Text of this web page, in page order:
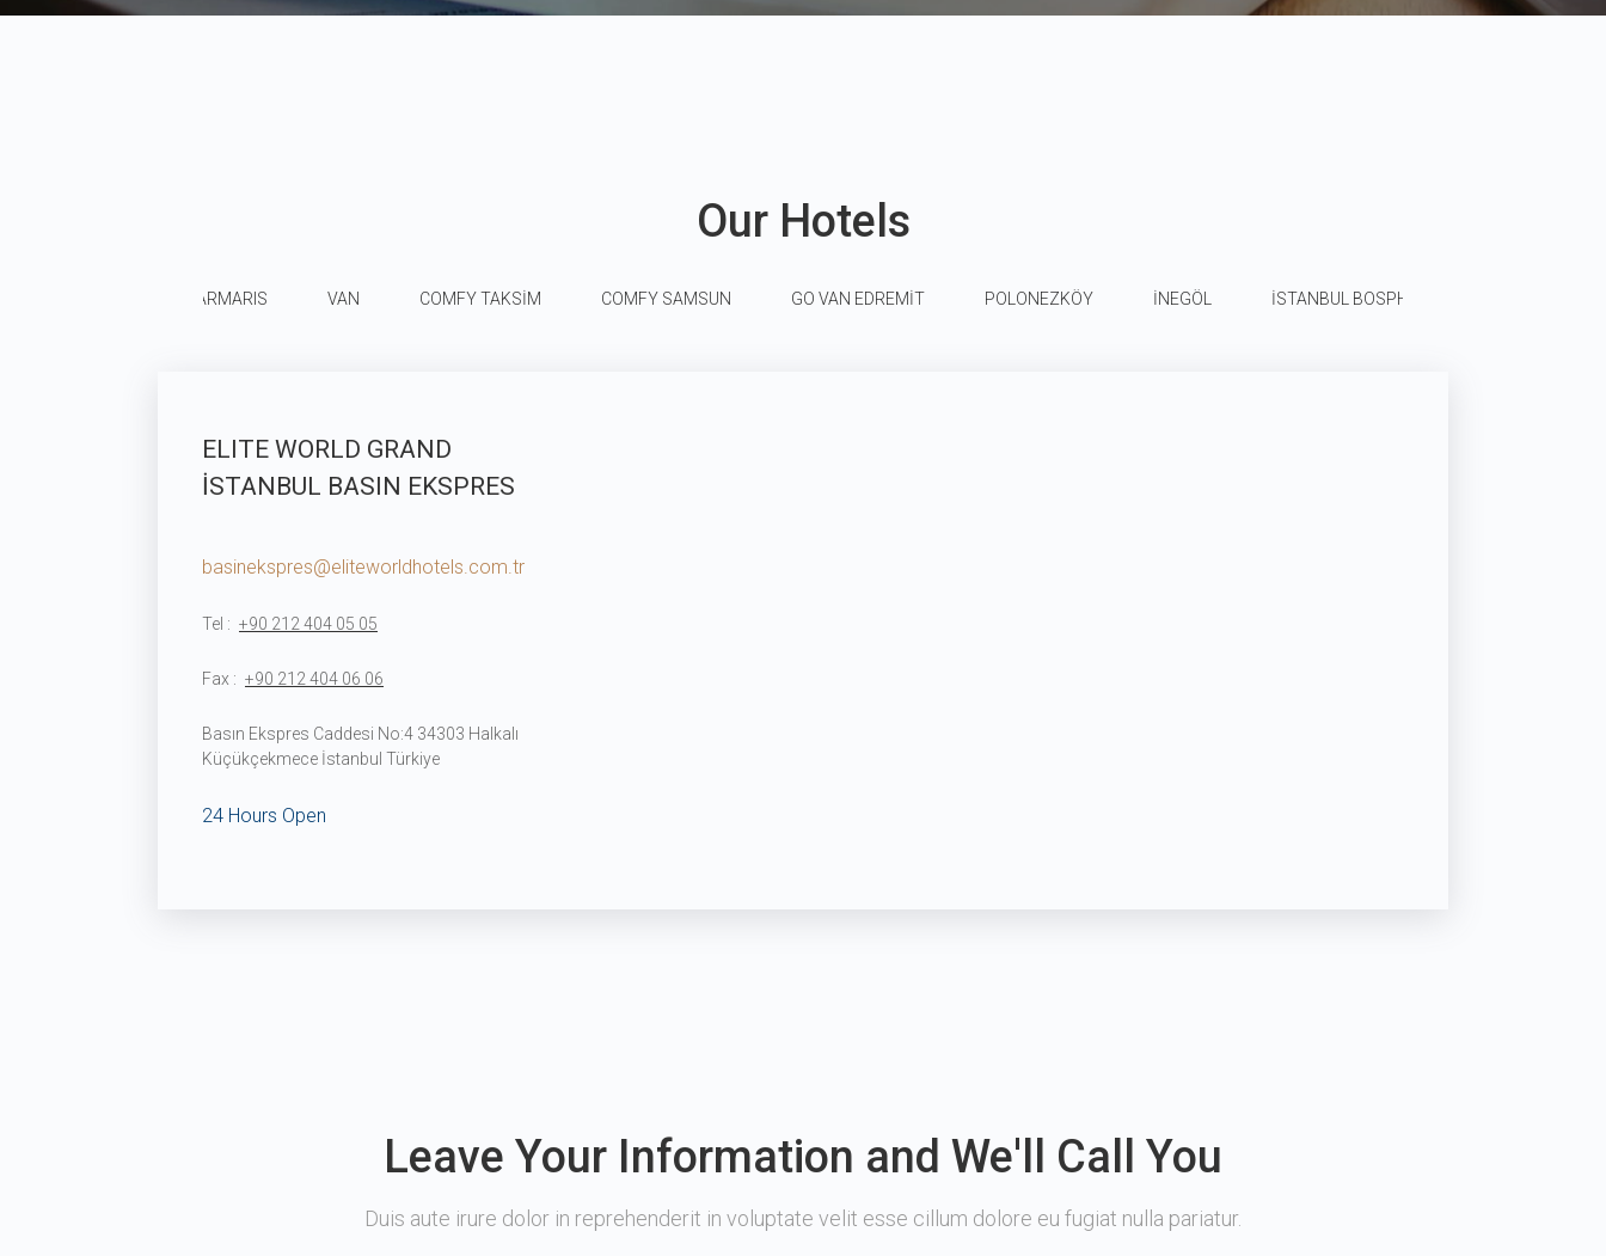
Our Hotels
MARMARIS VAN COMFY TAKSİM COMFY SAMSUN GO VAN EDREMİT POLONEZKÖY İNEGÖL İSTANBUL BOSPHORUS
ELITE WORLD GRAND
İSTANBUL BASIN EKSPRES
basinekspres@eliteworldhotels.com.tr
Tel : +90 212 404 05 05
Fax : +90 212 404 06 06
Basın Ekspres Caddesi No:4 34303 Halkalı
Küçükçekmece İstanbul Türkiye
24 Hours Open
Leave Your Information and We'll Call You
Duis aute irure dolor in reprehenderit in voluptate velit esse cillum dolore eu fugiat nulla pariatur.